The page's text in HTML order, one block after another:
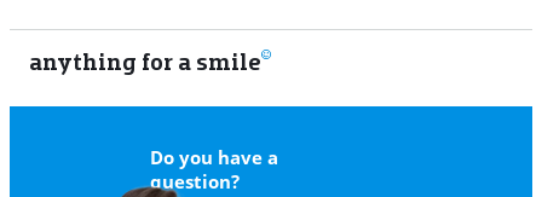
anything for a smile
Do you have a
question?